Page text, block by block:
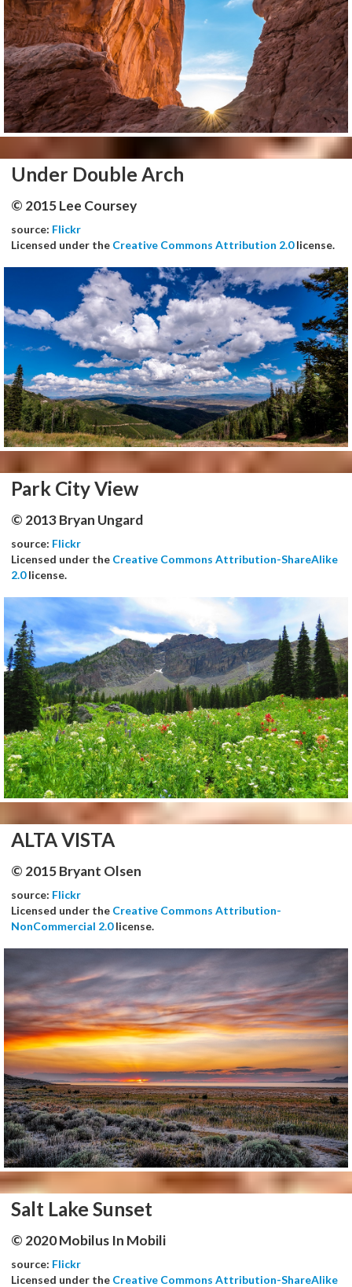
Under Double Arch
© 2015 Lee Coursey
source: Flickr
Licensed under the Creative Commons Attribution 2.0license.
Park City View
© 2013 Bryan Ungard
source: Flickr
Licensed under the Creative Commons Attribution-ShareAlike
2.0license.
ALTA VISTA
© 2015 Bryant Olsen
source: Flickr
Licensed under the Creative Commons Attribution-
NonCommercial 2.0license.
Salt Lake Sunset
© 2020 Mobilus In Mobili
source: Flickr
Licensed under the Creative Commons Attribution-ShareAlike